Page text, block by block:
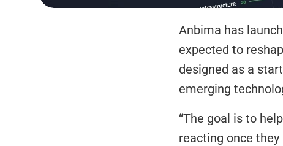
Anbima has
expected to
designed as a
emerging
“The goal is to
reacting once they